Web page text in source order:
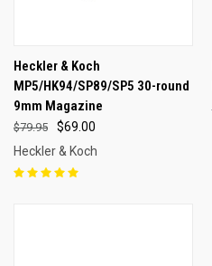
Heckler & Koch
MP5/HK94/SP89/SP5 30-round
9mm Magazine
$69.00
$79.95
Heckler & Koch